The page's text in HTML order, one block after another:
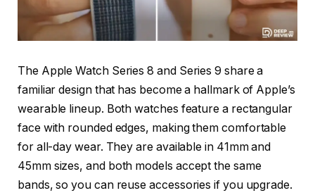
The Apple Watch Series 8 and Series 9 share a
familiar design that has become a hallmark of Apple’s
wearable lineup. Both watches feature a rectangular
face with rounded edges, making them comfortable
for all-day wear. They are available in 41mm and
45mm sizes, and both models accept the same
bands, so you can reuse accessories if you upgrade.